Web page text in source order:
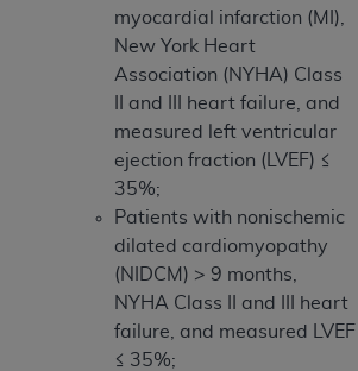
myocardial infarction (MI),
New York Heart
Association (NYHA) Class
II and III heart failure, and
measured left ventricular
ejection fraction (LVEF) ≤
35%;
Patients with nonischemic
dilated cardiomyopathy
(NIDCM) > 9 months,
NYHA Class II and III heart
failure, and measured LVEF
≤ 35%;